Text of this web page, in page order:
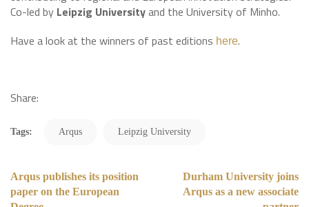
Co-led by Leipzig Universityand the University of Minho.
Have a look at the winners of past editions here.
Share:
Tags: Arqus Leipzig University
Arqus publishes its position
paper on the European
Durham University joins
Arqus as a new associate